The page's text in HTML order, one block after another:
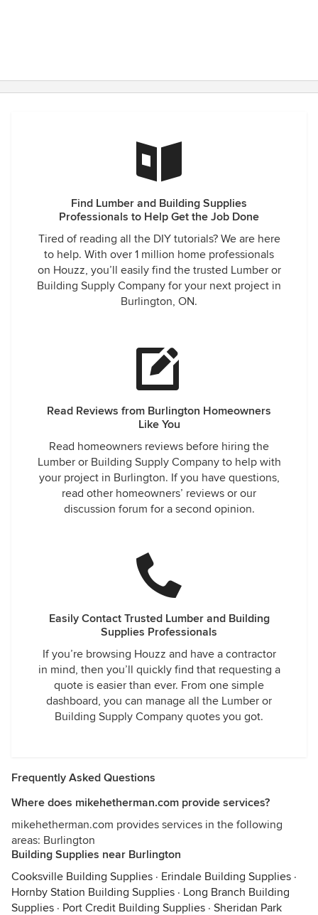
Find Lumber and Building Supplies
Professionals to Help Get the Job Done
Tired of reading all the DIY tutorials? We are here
to help. With over 1 million home professionals
on Houzz, you’ll easily find the trusted Lumber or
Building Supply Company for your next project in
Burlington, ON.
Read Reviews from Burlington Homeowners
Like You
Read homeowners reviews before hiring the
Lumber or Building Supply Company to help with
your project in Burlington. If you have questions,
read other homeowners’ reviews or our
discussion forum for a second opinion.
Easily Contact Trusted Lumber and Building
Supplies Professionals
If you’re browsing Houzz and have a contractor
in mind, then you’ll quickly find that requesting a
quote is easier than ever. From one simple
dashboard, you can manage all the Lumber or
Building Supply Company quotes you got.
Frequently Asked Questions
Where does mikehetherman.com provide services?
mikehetherman.com provides services in the following
areas: Burlington
Building Supplies near Burlington
Cooksville Building Supplies · Erindale Building Supplies ·
Hornby Station Building Supplies · Long Branch Building
Supplies · Port Credit Building Supplies · Sheridan Park